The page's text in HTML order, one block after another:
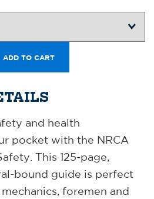
ADD TO CART
and health
pocket with the NRCA
This 125-page,
bound guide is perfect
foremen and